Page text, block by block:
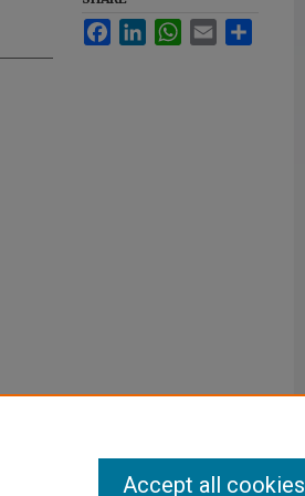
FacebookLinkedInWhatsApp
Email
Accept all cookies